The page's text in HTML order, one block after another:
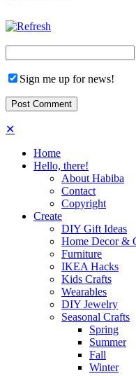
Sign me up for news!
✕
Home
Hello, there!
About Habiba
Contact
Copyright
Create
DIY Gift Ideas
Home Decor &
Furniture
IKEA Hacks
Kids Crafts
Wearables
DIY Jewelry
Seasonal Crafts
Spring
Summer
Fall
Winter